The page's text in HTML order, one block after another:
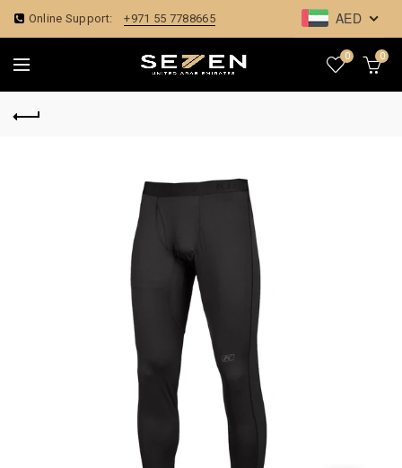
Online Support: +971 55 7788665 AED
0 0